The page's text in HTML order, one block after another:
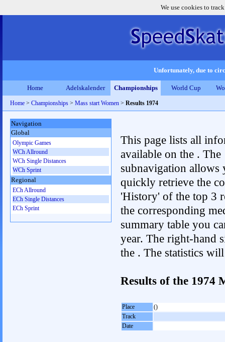
We use cookies to
Unfortunately, due to
Home Adelskalender Championships World Cup
Home > Championships > Mass start Women > Results 1974
This page lists all
available on the . The
subnavigation allows
quickly retrieve the
'History' of the top 3
the corresponding
summary table you
year. The right-hand
the . The statistics
Results of the 1974
Place
()
Track
Date
Navigation
Global
Olympic Games
WCh Allround
WCh Single Distances
WCh Sprint
Regional
ECh Allround
ECh Single Distances
ECh Sprint